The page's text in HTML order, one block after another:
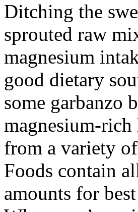
Ditching the
sprouted raw
magnesium
good dietary
some garbanzo
magnesium-
from a variety
Foods contain
amounts for